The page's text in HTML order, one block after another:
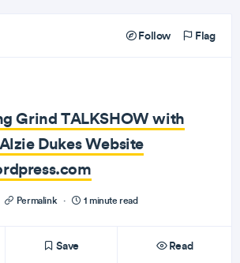
Follow Flag
Grind TALKSHOW with
Dukes Website
Permalink · 1 minute read
Save Read